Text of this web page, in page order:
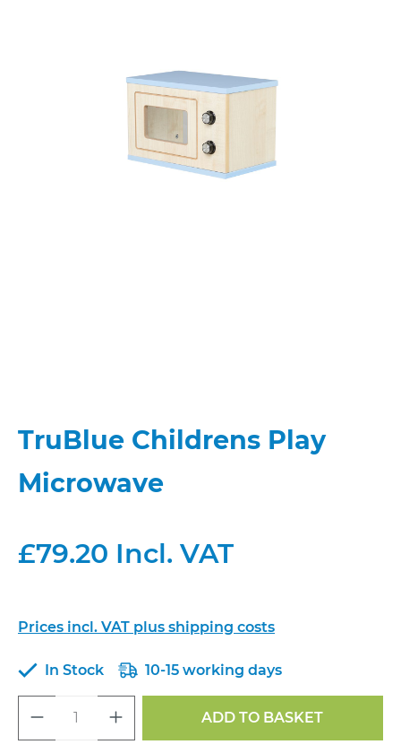
TruBlue Childrens Play
Microwave
£79.20 Incl. VAT
Prices incl. VAT plus shipping costs
In Stock 10-15 working days
Product Quantity: Enter the desired
ADD TO BASKET